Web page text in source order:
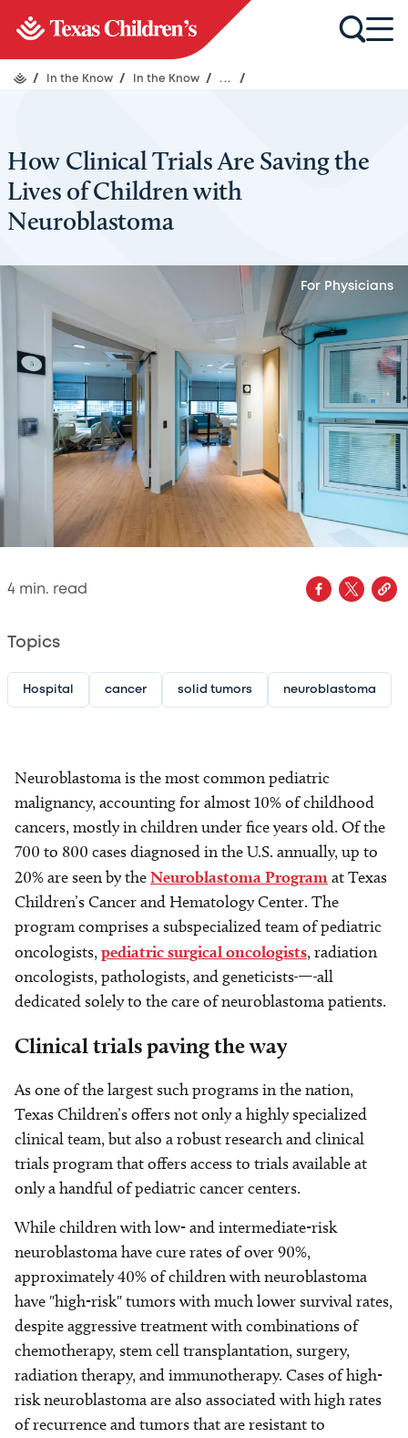
/ In the Know / In the Know / ... /
How Clinical Trials Are Saving the
Lives of Children with
Neuroblastoma
For Physicians
4 min. read
Topics
Hospital cancer solid tumors neuroblastoma
Neuroblastoma is the most common pediatric
malignancy, accounting for almost 10% of childhood
cancers, mostly in children under fice years old. Of the
700 to 800 cases diagnosed in the U.S. annually, up to
20% are seen by theNeuroblastoma Programat Texas
Children’s Cancer and Hematology Center. The
program comprises a subspecialized team of pediatric
oncologists,pediatric surgical oncologists, radiation
oncologists, pathologists,and geneticists — all
dedicated solely to the care of neuroblastoma patients.
Clinical trials paving the way
As one of the largest such programs in the nation,
Texas Children’s offers not only a highly specialized
clinical team, but also a robust research and clinical
trials program that offers access to trials available at
only a handful of pediatric cancer centers.
While children with low- and intermediate-risk
neuroblastoma have cure rates of over 90%,
approximately 40% of children with neuroblastoma
have "high-risk" tumors with much lower survival rates,
despite aggressive treatment with combinations of
chemotherapy, stem cell transplantation, surgery,
radiation therapy, and immunotherapy. Cases of high-
risk neuroblastoma are also associated with high rates
of recurrence and tumors that are resistant to